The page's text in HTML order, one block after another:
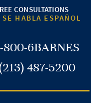
CONSULTATIONS
SE HABLA ESPAÑOL
800-6BARNES
487-5200